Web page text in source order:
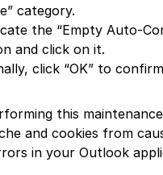
category.
the “Empty Auto-
and click on it.
click “OK” to
this
and cookies from
in your Outlook